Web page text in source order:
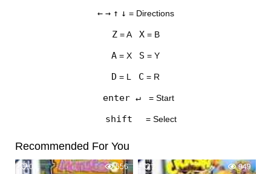
SETTINGS
← → ↑ ↓ = Directions
Z= A X= B
A = X S = Y
D = L C = R
enter ↵ = Start
shift = Select
Recommended For You
0 556 2 949